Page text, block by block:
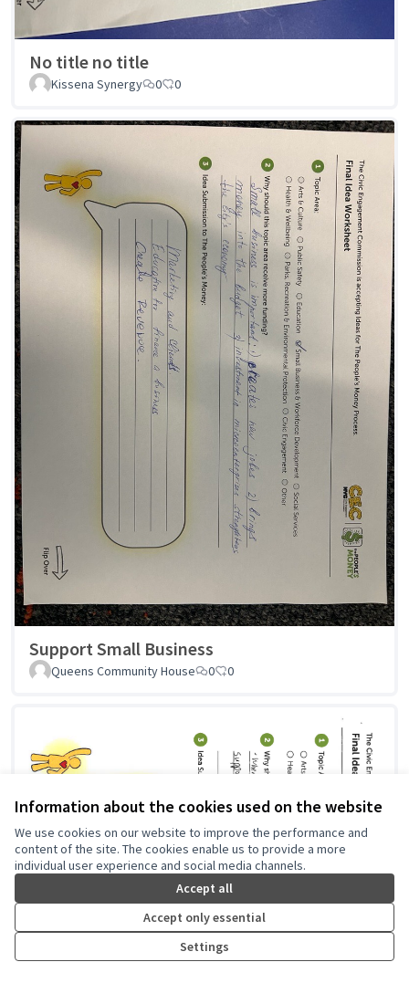
Information about the cookies used on the website
We use cookies on our website to improve the performance and
content of the site. The cookies enable us to provide a more
individual user experience and social media channels.
Accept all
Accept only essential
Settings
No title no title
Kissena Synergy 0 0
Support Small Business
Queens Community House 0 0